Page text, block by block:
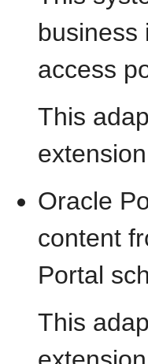
business
access
This
Oracle
content
Portal
This